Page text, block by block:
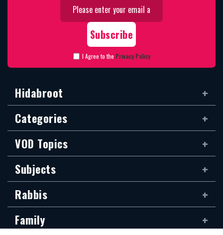
I Agree to the Privacy Policy
Hidabroot
Categories
VOD Topics
Subjects
Rabbis
Family